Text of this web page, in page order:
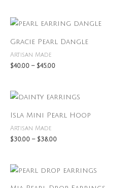
Gracie Pearl Dangle
Artisan Made
$40.00 – $45.00
Price
through
Isla Mini Pearl Hoop
Artisan Made
$30.00 – $38.00
Price
through